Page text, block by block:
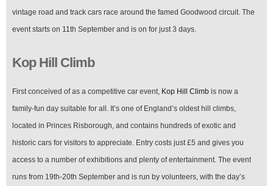
vintage road and track cars race around the famed Goodwood circuit. The
event starts on 11th September and is on for just 3 days.
Kop Hill Climb
First conceived of as a competitive car event, Kop Hill Climb is now a
family-fun day suitable for all. It’s one of England’s oldest hill climbs,
located in Princes Risborough, and contains hundreds of exotic and
historic cars for visitors to appreciate. Entry costs just £5 and gives you
access to a number of exhibitions and plenty of entertainment. The event
runs from 19th-20th September and is run by volunteers, with the day’s